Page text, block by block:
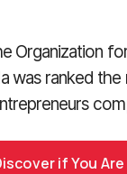
Organization
was ranked
if You